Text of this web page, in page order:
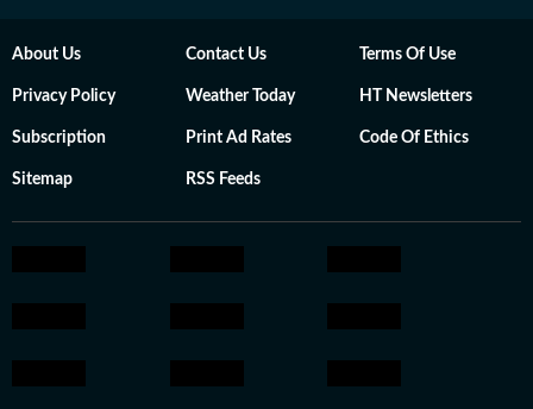
About Us Contact Us Terms Of Use
Privacy Policy Weather Today HT Newsletters
Subscription Print Ad Rates Code Of Ethics
Sitemap RSS Feeds